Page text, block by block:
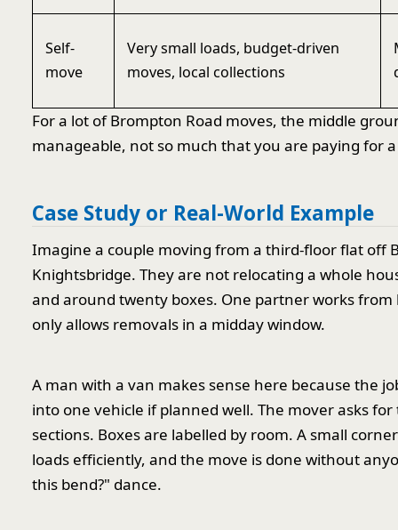
Self-
move
Very small loads, budget-driven
moves, local collections
For a lot of Brompton Road moves, the middle
manageable, not so much that you are paying for
Case Study or Real-World Example
Imagine a couple moving from a third-floor flat off
Knightsbridge. They are not relocating a whole
and around twenty boxes. One partner works
only allows removals in a midday window.
A man with a van makes sense here because the
into one vehicle if planned well. The mover asks
sections. Boxes are labelled by room. A small
loads efficiently, and the move is done without
this bend?" dance.